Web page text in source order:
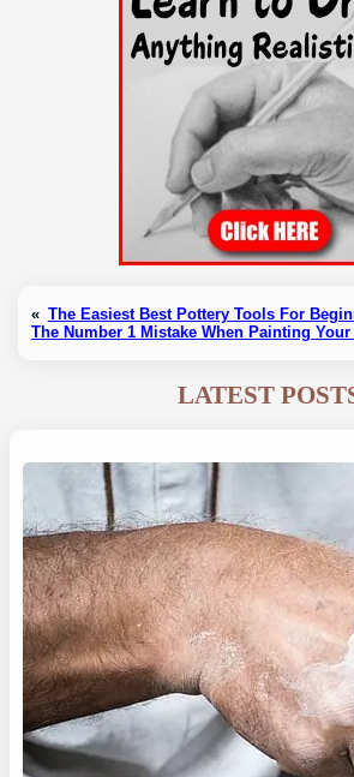
« The Easiest Best Pottery Tools For
The Number 1 Mistake When Painting
LATEST